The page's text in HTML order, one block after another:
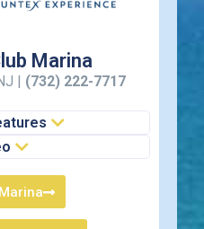
Marina
| (732) 222-7717